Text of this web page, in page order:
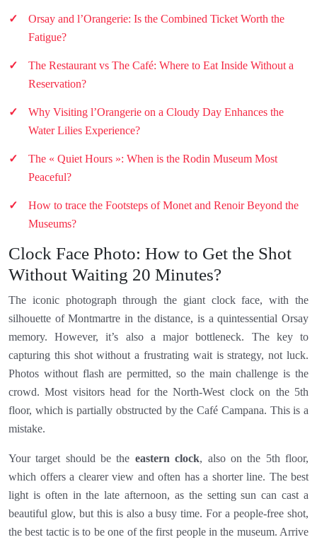
Orsay and l’Orangerie: Is the Combined Ticket Worth the
Fatigue?
The Restaurant vs The Café: Where to Eat Inside Without a
Reservation?
Why Visiting l’Orangerie on a Cloudy Day Enhances the
Water Lilies Experience?
The « Quiet Hours »: When is the Rodin Museum Most
Peaceful?
How to trace the Footsteps of Monet and Renoir Beyond the
Museums?
Clock Face Photo: How to Get the Shot
Without Waiting 20 Minutes?
The iconic photograph through the giant clock face, with the
silhouette of Montmartre in the distance, is a quintessential Orsay
memory. However, it’s also a major bottleneck. The key to
capturing this shot without a frustrating wait is strategy, not luck.
Photos without flash are permitted, so the main challenge is the
crowd. Most visitors head for the North-West clock on the 5th
floor, which is partially obstructed by the Café Campana. This is a
mistake.
Your target should be the eastern clock, also on the 5th floor,
which offers a clearer view and often has a shorter line. The best
light is often in the late afternoon, as the setting sun can cast a
beautiful glow, but this is also a busy time. For a people-free shot,
the best tactic is to be one of the first people in the museum. Arrive